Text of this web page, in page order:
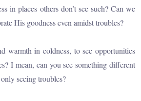
in places others don’t see such? Can we
His goodness even amidst troubles?
warmth in coldness, to see opportunities
I mean, can you see something different
seeing troubles?